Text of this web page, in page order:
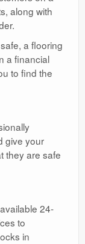
along with
a flooring
a financial
to find the
give your
they are safe
24-
to
in